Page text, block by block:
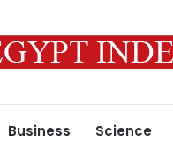
Business Science